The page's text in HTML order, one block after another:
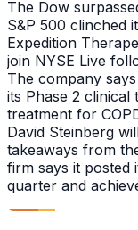
The Dow
S&P 500 clinched
Expedition
join NYSE Live
The company
its Phase 2 clinical
treatment for
David Steinberg
takeaways from
firm says it posted
quarter and